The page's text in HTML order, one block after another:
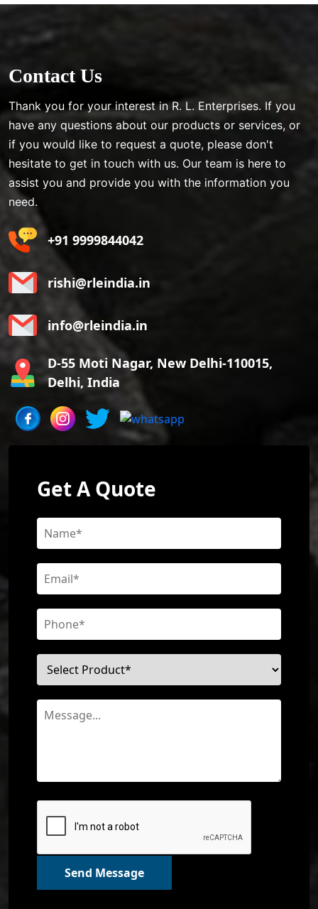
Contact Us
Thank you for your interest in R. L. Enterprises. If you
have any questions about our products or services, or
if you would like to request a quote, please don't
hesitate to get in touch with us. Our team is here to
assist you and provide you with the information you
need.
+91 9999844042
rishi@rleindia.in
info@rleindia.in
D-55 Moti Nagar, New Delhi-110015,
Delhi, India
Get A Quote
Send Message